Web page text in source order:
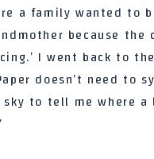
a family wanted to
because the
I went back to the
doesn’t need to
to tell me where a